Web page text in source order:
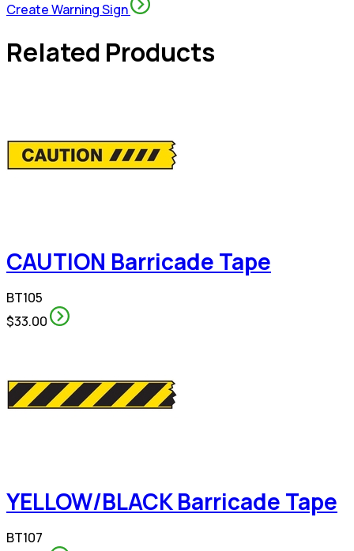
Create Warning Sign
Related Products
CAUTION Barricade Tape
BT105
$33.00
YELLOW/BLACK Barricade Tape
BT107